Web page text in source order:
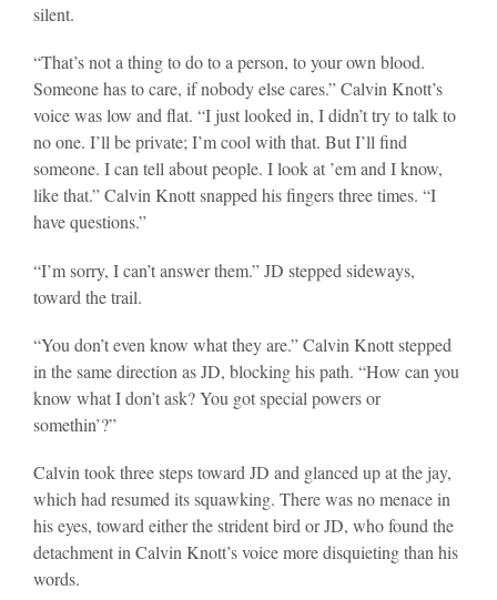
silent.
“That’s not a thing to do to a person, to your own blood.
Someone has to care, if nobody else cares.” Calvin Knott’s
voice was low and flat. “I just looked in, I didn’t try to talk to
no one. I’ll be private; I’m cool with that. But I’ll find
someone. I can tell about people. I look at ’em and I know,
like that.” Calvin Knott snapped his fingers three times. “I
have questions.”
“I’m sorry, I can’t answer them.” JD stepped sideways,
toward the trail.
“You don’t even know what they are.” Calvin Knott stepped
in the same direction as JD, blocking his path. “How can you
know what I don’t ask? You got special powers or
somethin’?”
Calvin took three steps toward JD and glanced up at the jay,
which had resumed its squawking. There was no menace in
his eyes, toward either the strident bird or JD, who found the
detachment in Calvin Knott’s voice more disquieting than his
words.